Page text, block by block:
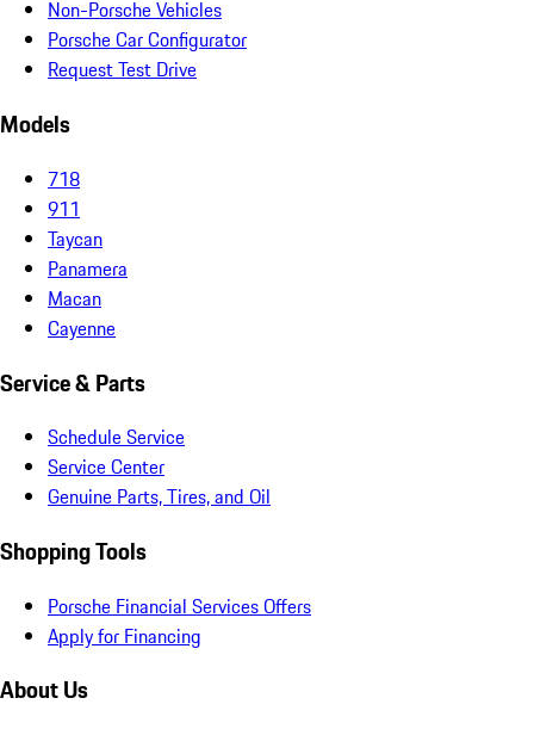
Non-Porsche Vehicles
Porsche Car Configurator
Request Test Drive
Models
718
911
Taycan
Panamera
Macan
Cayenne
Service & Parts
Schedule Service
Service Center
Genuine Parts, Tires, and Oil
Shopping Tools
Porsche Financial Services Offers
Apply for Financing
About Us